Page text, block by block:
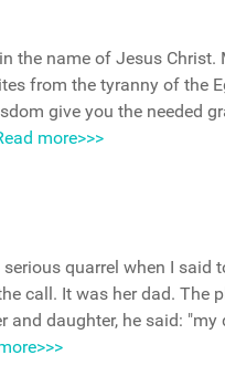
the name of Jesus
from the tyranny of the
give you the needed
more>>>
quarrel when I said
call. It was her dad. The
daughter, he said: